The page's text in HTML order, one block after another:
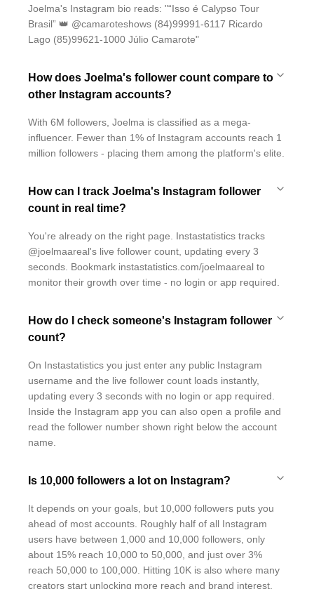
Joelma's Instagram bio reads: "“Isso é Calypso Tour
Brasil” 👑 @camaroteshows (84)99991-6117 Ricardo
Lago (85)99621-1000 Júlio Camarote"
How does Joelma's follower count compare to
other Instagram accounts?
With 6M followers, Joelma is classified as a mega-
influencer. Fewer than 1% of Instagram accounts reach 1
million followers - placing them among the platform's elite.
How can I track Joelma's Instagram follower
count in real time?
You're already on the right page. Instastatistics tracks
@joelmaareal's live follower count, updating every 3
seconds. Bookmark instastatistics.com/joelmaareal to
monitor their growth over time - no login or app required.
How do I check someone's Instagram follower
count?
On Instastatistics you just enter any public Instagram
username and the live follower count loads instantly,
updating every 3 seconds with no login or app required.
Inside the Instagram app you can also open a profile and
read the follower number shown right below the account
name.
Is 10,000 followers a lot on Instagram?
It depends on your goals, but 10,000 followers puts you
ahead of most accounts. Roughly half of all Instagram
users have between 1,000 and 10,000 followers, only
about 15% reach 10,000 to 50,000, and just over 3%
reach 50,000 to 100,000. Hitting 10K is also where many
creators start unlocking more reach and brand interest.